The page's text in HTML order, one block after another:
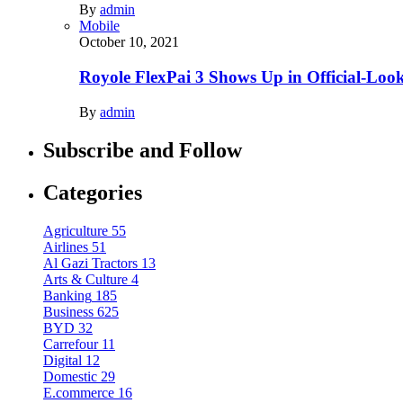
By admin
Mobile
October 10, 2021
Royole FlexPai 3 Shows Up in Official-
By admin
Subscribe and Follow
Categories
Agriculture 55
Airlines 51
Al Gazi Tractors 13
Arts & Culture 4
Banking 185
Business 625
BYD 32
Carrefour 11
Digital 12
Domestic 29
E.commerce 16